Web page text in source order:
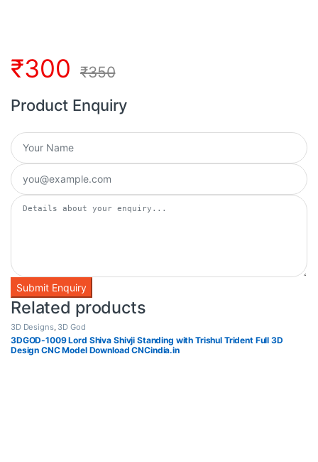
₹300 ₹350
Product Enquiry
Related products
3D Designs, 3D God
3DGOD-1009 Lord Shiva Shivji Standing with Trishul Trident Full 3D
Design CNC Model Download CNCindia.in